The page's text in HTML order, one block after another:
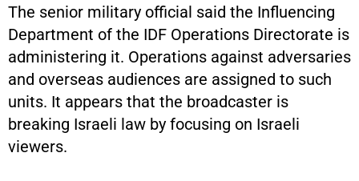
The senior military official said the Influencing
Department of the IDF Operations Directorate is
administering it. Operations against adversaries
and overseas audiences are assigned to such
units. It appears that the broadcaster is
breaking Israeli law by focusing on Israeli
viewers.